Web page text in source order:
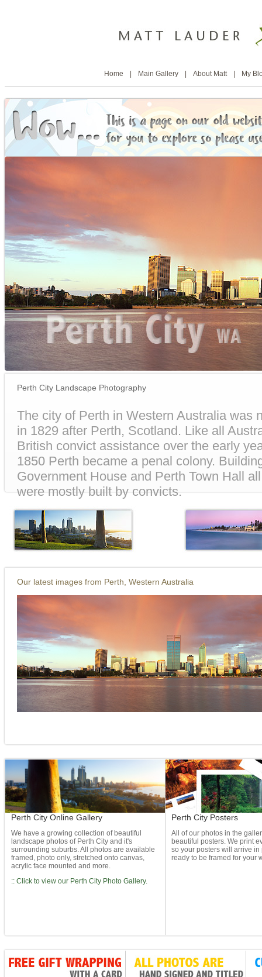
Home Main Gallery About Matt My
Perth City Landscape Photography
The city of Perth in Western Australia was
in 1829 after Perth, Scotland. Like all
British convict assistance over the early
1850 Perth became a penal colony.
Government House and Perth Town Hall
were mostly built by convicts.
The Perth of today is a beautiful city that
it. Home to Kings Park probably
city.
Our latest images from Perth, Western Australia
Perth City Online Gallery
We have a growing collection of beautiful
landscape photos of Perth City and it's
surrounding suburbs. All photos are available
framed, photo only, stretched onto canvas,
acrylic face mounted and more.
:: Click to view our Perth City Photo Gallery.
Perth City Posters
All of our photos in the
beautiful posters. We print
so your posters will arrive in
ready to be framed for your